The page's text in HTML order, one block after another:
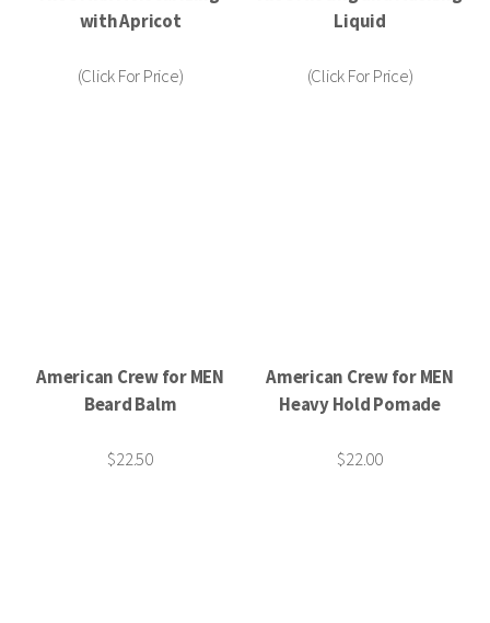
with Apricot
(Click For Price)
Liquid
(Click For Price)
American Crew for MEN
Beard Balm
$22.50
American Crew for MEN
Heavy Hold Pomade
$22.00